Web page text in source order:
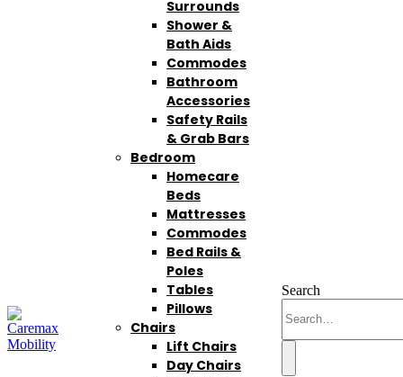
Surrounds
Shower &
Bath Aids
Commodes
Bathroom
Accessories
Safety Rails
& Grab Bars
Bedroom
Homecare
Beds
Mattresses
Commodes
Bed Rails &
Poles
Tables
Pillows
Chairs
Lift Chairs
Day Chairs
Search